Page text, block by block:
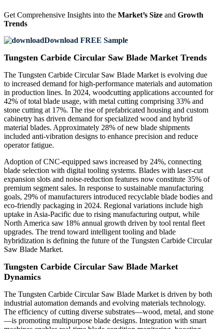
Get Comprehensive Insights into the Market’s Size and Growth
Trends
Download FREE Sample
Tungsten Carbide Circular Saw Blade Market Trends
The Tungsten Carbide Circular Saw Blade Market is evolving due
to increased demand for high-performance materials and automation
in production lines. In 2024, woodcutting applications accounted for
42% of total blade usage, with metal cutting comprising 33% and
stone cutting at 17%. The rise of prefabricated housing and custom
cabinetry has driven demand for specialized wood and hybrid
material blades. Approximately 28% of new blade shipments
included anti-vibration designs to enhance precision and reduce
operator fatigue.
Adoption of CNC-equipped saws increased by 24%, connecting
blade selection with digital tooling systems. Blades with laser-cut
expansion slots and noise-reduction features now constitute 35% of
premium segment sales. In response to sustainable manufacturing
goals, 29% of manufacturers introduced recyclable blade bodies and
eco-friendly packaging in 2024. Regional variations include high
uptake in Asia-Pacific due to rising manufacturing output, while
North America saw 18% annual growth driven by tool rental fleet
upgrades. The trend toward intelligent tooling and blade
hybridization is defining the future of the Tungsten Carbide Circular
Saw Blade Market.
Tungsten Carbide Circular Saw Blade Market
Dynamics
The Tungsten Carbide Circular Saw Blade Market is driven by both
industrial automation demands and evolving materials technology.
The efficiency of cutting diverse substrates—wood, metal, and stone
—is promoting multipurpose blade designs. Integration with smart